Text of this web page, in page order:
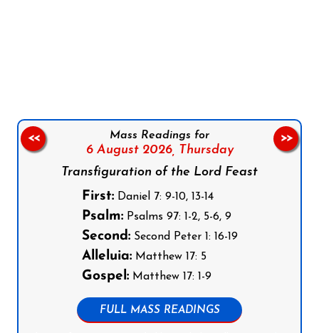
Mass Readings for
6 August 2026, Thursday
Transfiguration of the Lord Feast
First:Daniel 7: 9-10, 13-14
Psalm:Psalms 97: 1-2, 5-6, 9
Second:Second Peter 1: 16-19
Alleluia:Matthew 17: 5
Gospel:Matthew 17: 1-9
FULL MASS READINGS
<< >>